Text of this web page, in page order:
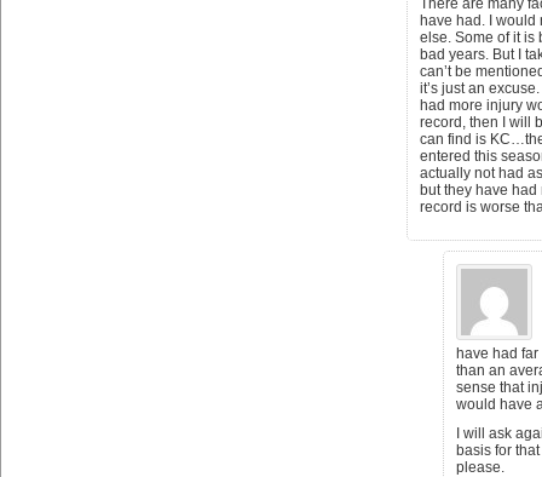
There are many
have had. I would
else. Some of it is
bad years. But I
can’t be
it’s just an
had more injury
record, then I will
can find is
entered this
actually not had
but they have
record is worse
have had
than an
sense that
would have
I will ask
basis for
please.